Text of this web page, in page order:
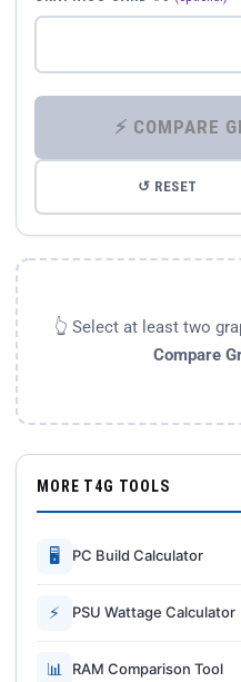
↺ RESET
👆 Select at least two
Compare
MORE T4G TOOLS
🖥 PC Build Calculator
⚡ PSU Wattage Calculator
📊 RAM Comparison Tool